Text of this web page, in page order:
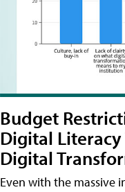
Budget
Digital
Digital
Even with the massive